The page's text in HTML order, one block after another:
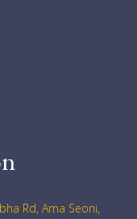
Rd, Ama Seoni,